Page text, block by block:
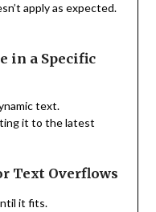
apply as expected.
in a Specific
text.
it to the latest
Text Overflows
it fits.